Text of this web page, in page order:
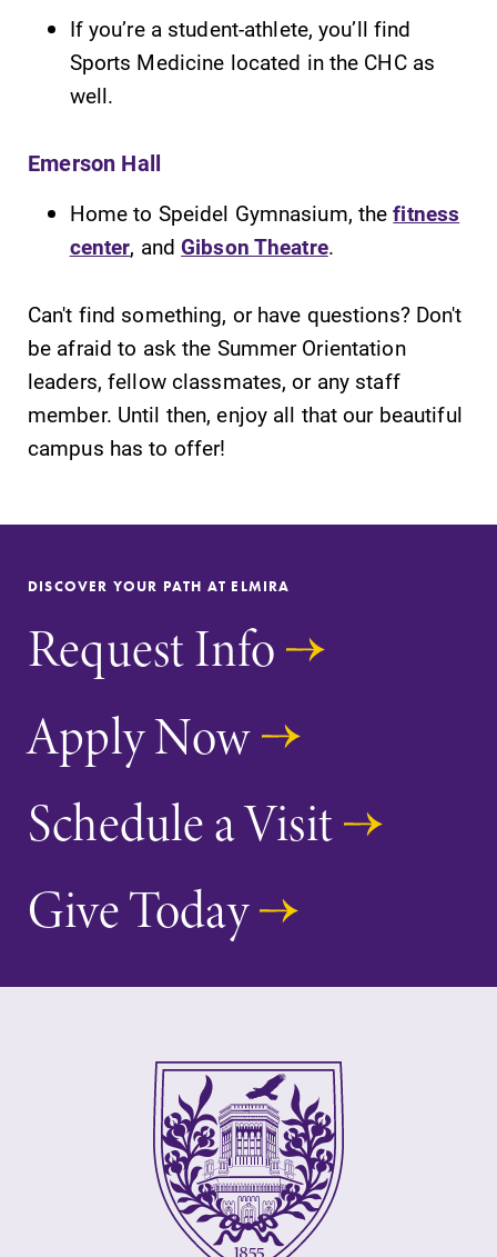
If you’re a student-athlete, you’ll find
Sports Medicine located in the CHC as
well.
Emerson Hall
Home to Speidel Gymnasium, thefitness
center, andGibson Theatre.
Can't find something, or have questions? Don't
be afraid to ask the Summer Orientation
leaders, fellow classmates, or any staff
member. Until then, enjoy all that our beautiful
campus has to offer!
DISCOVER YOUR PATH AT ELMIRA
Request Info
Apply Now
Schedule a Visit
Give Today